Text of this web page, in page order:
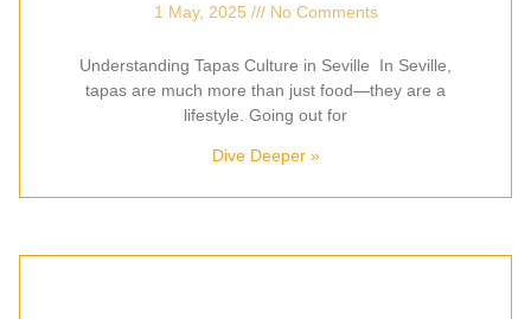
1 May, 2025 No Comments
Understanding Tapas Culture in Seville In Seville,
tapas are much more than just food—they are a
lifestyle. Going out for
Dive Deeper »